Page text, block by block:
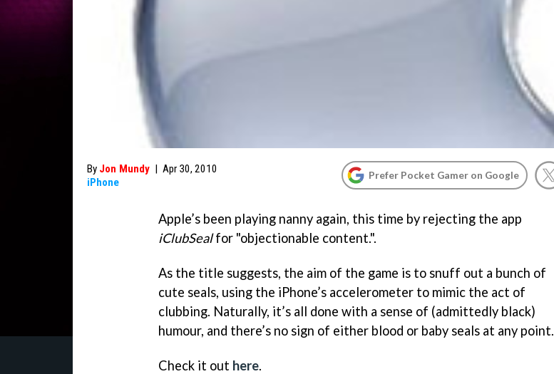
By Jon Mundy | Apr 30, 2010
iPhone
Prefer Pocket Gamer on Google
Apple’s been playing nanny again, this time by rejecting the app
iClubSealfor "objectionable content.".
As the title suggests, the aim of the game is to snuff out a bunch of
cute seals, using the iPhone’s accelerometer to mimic the act of
clubbing. Naturally, it’s all done with a sense of (admittedly black)
humour, and there’s no sign of either blood or baby seals at any point.
Check it out here.